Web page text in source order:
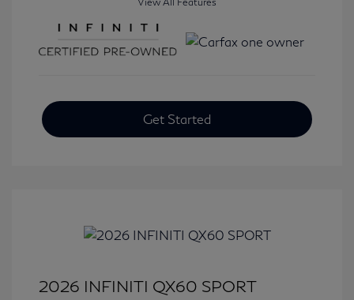
Get Started
2026 INFINITI QX60 SPORT